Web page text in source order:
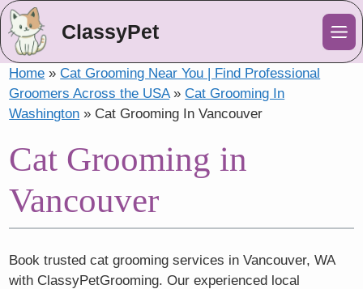
ClassyPet
Home »Cat Grooming Near You | Find Professional
Groomers Across the USA»Cat Grooming In
Washington » Cat Grooming In Vancouver
Cat Grooming in
Vancouver
Book trusted cat grooming services in Vancouver, WA
with ClassyPetGrooming. Our experienced local